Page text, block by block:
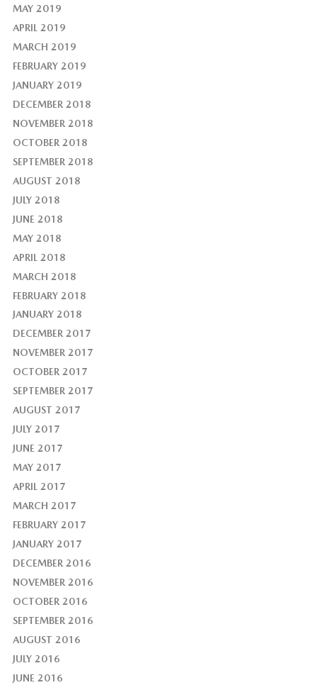
MAY 2019
APRIL 2019
MARCH 2019
FEBRUARY 2019
JANUARY 2019
DECEMBER 2018
NOVEMBER 2018
OCTOBER 2018
SEPTEMBER 2018
AUGUST 2018
JULY 2018
JUNE 2018
MAY 2018
APRIL 2018
MARCH 2018
FEBRUARY 2018
JANUARY 2018
DECEMBER 2017
NOVEMBER 2017
OCTOBER 2017
SEPTEMBER 2017
AUGUST 2017
JULY 2017
JUNE 2017
MAY 2017
APRIL 2017
MARCH 2017
FEBRUARY 2017
JANUARY 2017
DECEMBER 2016
NOVEMBER 2016
OCTOBER 2016
SEPTEMBER 2016
AUGUST 2016
JULY 2016
JUNE 2016